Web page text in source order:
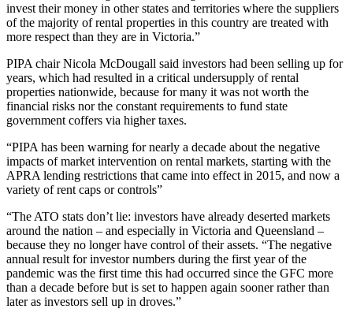
invest their money in other states and territories where the suppliers
of the majority of rental properties in this country are treated with
more respect than they are in Victoria.”
PIPA chair Nicola McDougall said investors had been selling up for
years, which had resulted in a critical undersupply of rental
properties nationwide, because for many it was not worth the
financial risks nor the constant requirements to fund state
government coffers via higher taxes.
“PIPA has been warning for nearly a decade about the negative
impacts of market intervention on rental markets, starting with the
APRA lending restrictions that came into effect in 2015, and now a
variety of rent caps or controls”
“The ATO stats don’t lie: investors have already deserted markets
around the nation – and especially in Victoria and Queensland –
because they no longer have control of their assets. “The negative
annual result for investor numbers during the first year of the
pandemic was the first time this had occurred since the GFC more
than a decade before but is set to happen again sooner rather than
later as investors sell up in droves.”